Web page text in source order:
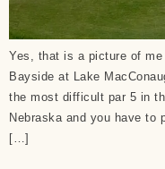
Yes, that is a picture of
Bayside at Lake
the most difficult par 5 in
Nebraska and you have to
[…]